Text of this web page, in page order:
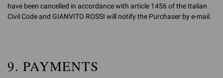
have been cancelled in accordance with article 1456 of the Italian
Civil Code and GIANVITO ROSSI will notify the Purchaser by e-mail.
9. PAYMENTS